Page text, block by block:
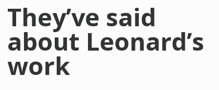
They’ve said
about Leonard’s
work